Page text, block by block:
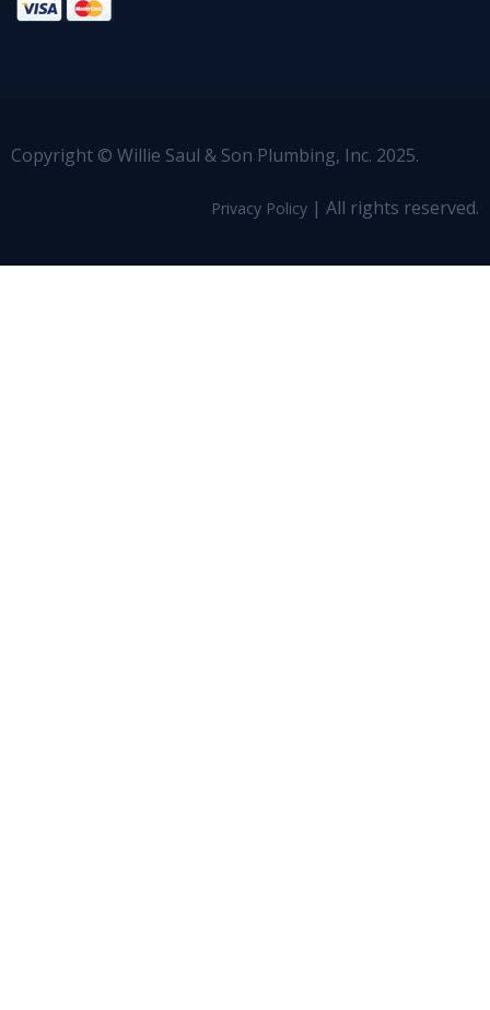
Copyright © Willie Saul & Son Plumbing, Inc. 2025.
Privacy Policy | All rights reserved.